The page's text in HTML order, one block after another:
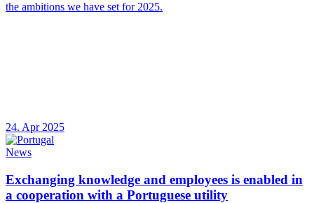
the ambitions we have set for 2025.
24. Apr 2025
News
Exchanging knowledge and employees is enabled in
a cooperation with a Portuguese utility